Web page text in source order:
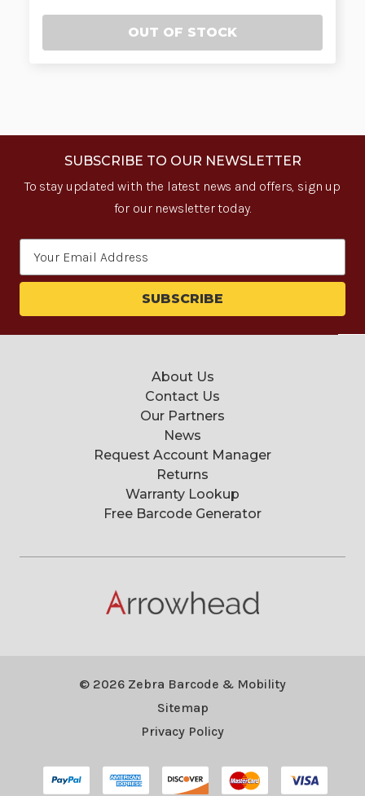
OUT OF STOCK
SUBSCRIBE TO OUR NEWSLETTER
To stay updated with the latest news and offers, sign up
for our newsletter today.
About Us
Contact Us
Our Partners
News
Request Account Manager
Returns
Warranty Lookup
Free Barcode Generator
© 2026 Zebra Barcode & Mobility
Sitemap
Privacy Policy